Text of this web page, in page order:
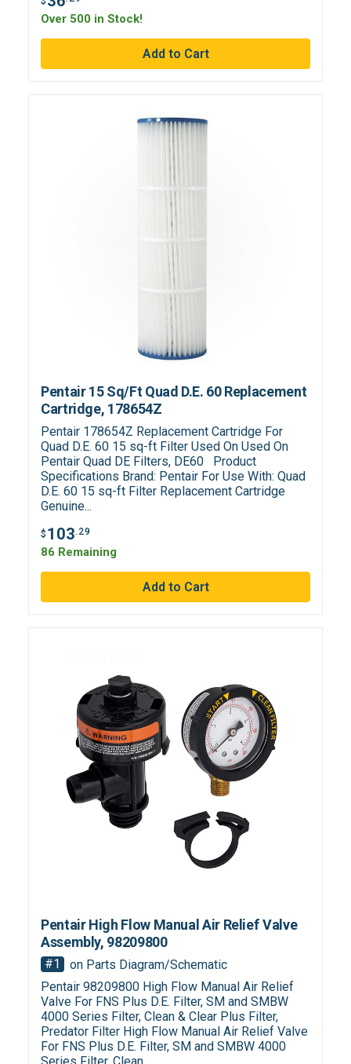
Over 500 in Stock!
Pentair High Flow Manual Air Relief Valve
Assembly, 98209800
#1
on Parts Diagram/Schematic
Pentair 98209800 High Flow Manual Air Relief
Valve For FNS Plus D.E. Filter, SM and SMBW
4000 Series Filter, Clean & Clear Plus Filter,
Predator Filter High Flow Manual Air Relief Valve
For FNS Plus D.E. Filter, SM and SMBW 4000
Pentair 15 Sq/Ft Quad D.E. 60 Replacement
Cartridge, 178654Z
Pentair 178654Z Replacement Cartridge For
Quad D.E. 60 15 sq-ft Filter Used On Used On
Pentair Quad DE Filters, DE60 Product
Specifications Brand: Pentair For Use With: Quad
D.E. 60 15 sq-ft Filter Replacement Cartridge
Genuine...
$ 103.29
86 Remaining